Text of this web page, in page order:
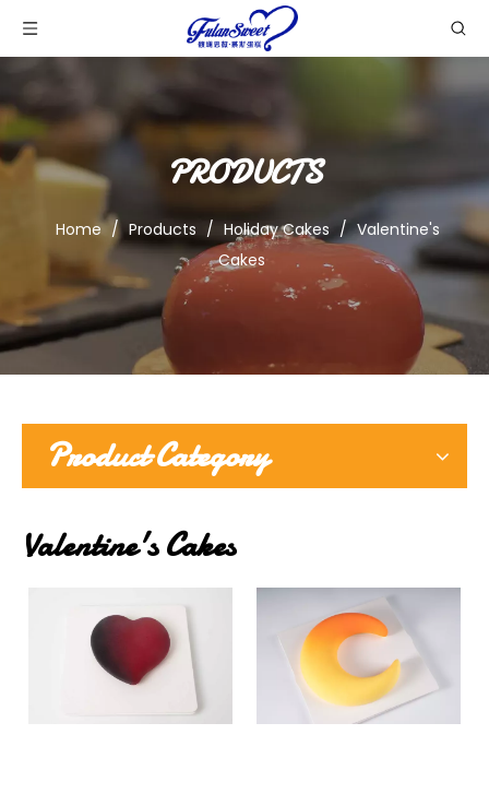
PRODUCTS
Home / Products / Holiday Cakes / Valentine's
Cakes
Product Category
Valentine's Cakes